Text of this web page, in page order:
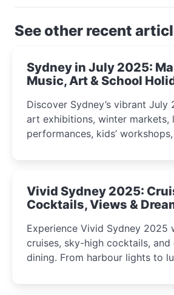
See other recent
Sydney in July 2025:
Music, Art & School
Discover Sydney’s vibrant
art exhibitions, winter markets,
performances, kids’
curious minds.
Vivid Sydney 2025:
Cocktails, Views &
Experience Vivid Sydney 2025
cruises, sky-high cocktails, and
dining. From harbour lights to
winter festival moments.